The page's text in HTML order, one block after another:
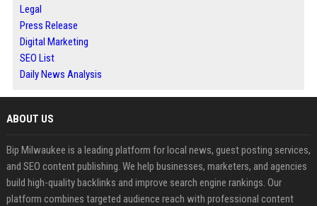
Legal
Press Release
Digital Marketing
SEO List
Daily News Analysis
ABOUT US
Bip Milwaukee is a leading platform for local news, guest posting services,
and SEO content publishing. We help businesses, marketers, and agencies
build high-quality backlinks and improve search engine rankings. Our
platform combines targeted audience reach with professional content